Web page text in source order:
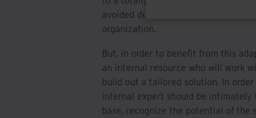
avoided due to how customizable
organization.
But, in order to benefit from this
an internal resource who will work
build out a tailored solution. In
internal expert should be
base, recognize the potential of the